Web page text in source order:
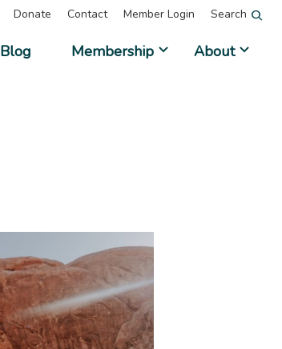
Donate Contact Member Login Search
Blog Membership About